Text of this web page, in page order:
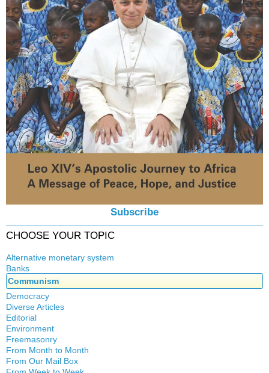
Subscribe
CHOOSE YOUR TOPIC
Alternative monetary system
Local currency
Banks
Crisis
History
Quotes
Communism
Democracy
Diverse Articles
Editorial
Environment
Freemasonry
Witchcraft
From Month to Month
From Our Mail Box